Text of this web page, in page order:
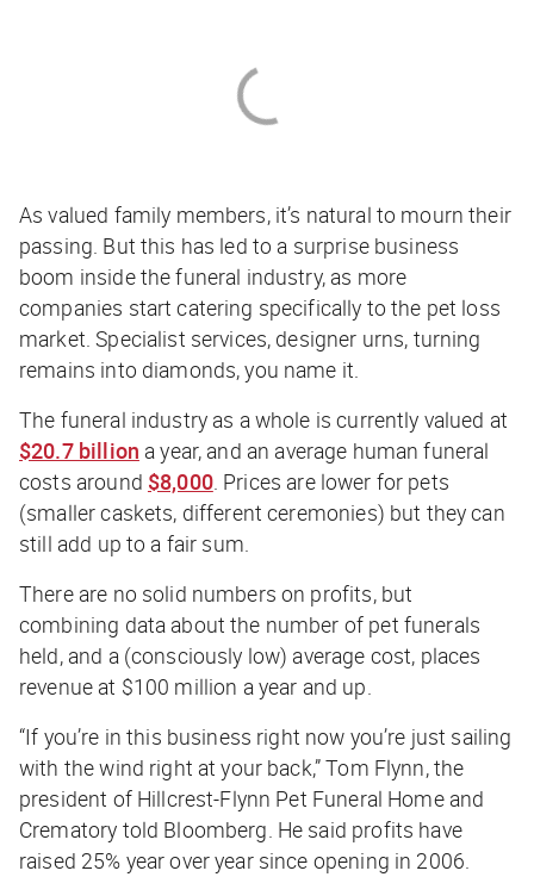
As valued family members, it’s natural to mourn their
passing. But this has led to a surprise business
boom inside the funeral industry, as more
companies start catering specifically to the pet loss
market. Specialist services, designer urns, turning
remains into diamonds, you name it.
The funeral industry as a whole is currently valued at
$20.7 billion a year, and an average human funeral
costs around $8,000. Prices are lower for pets
(smaller caskets, different ceremonies) but they can
still add up to a fair sum.
There are no solid numbers on profits, but
combining data about the number of pet funerals
held, and a (consciously low) average cost, places
revenue at $100 million a year and up.
“If you’re in this business right now you’re just sailing
with the wind right at your back,” Tom Flynn, the
president of Hillcrest-Flynn Pet Funeral Home and
Crematory told Bloomberg. He said profits have
raised 25% year over year since opening in 2006.